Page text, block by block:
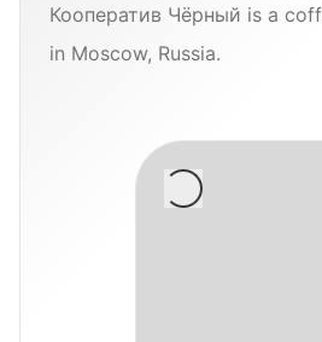
Кооператив Чёрный is a
in Moscow, Russia.